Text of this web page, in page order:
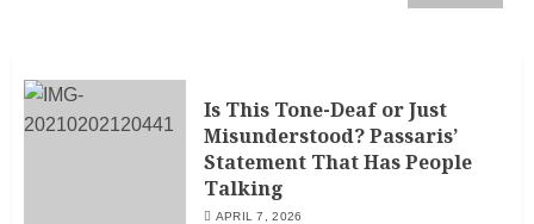
Is This Tone-Deaf or Just
Misunderstood? Passaris’
Statement That Has People
Talking
APRIL 7, 2026